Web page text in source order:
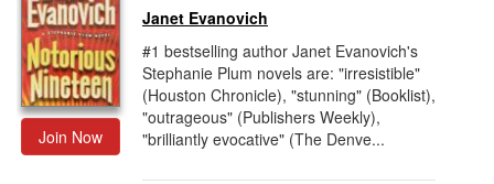
Join Now
Janet Evanovich
#1 bestselling author Janet Evanovich's
Stephanie Plum novels are: "irresistible"
(Houston Chronicle), "stunning" (Booklist),
"outrageous" (Publishers Weekly),
"brilliantly evocative" (The Denve...